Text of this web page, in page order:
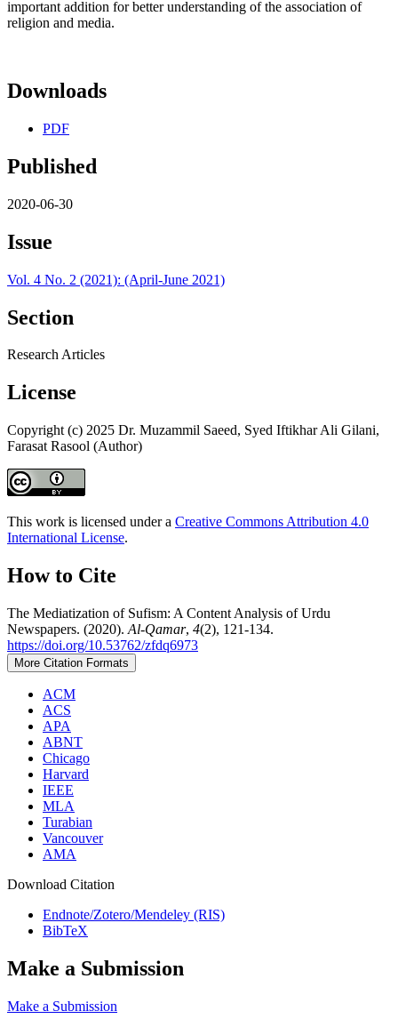
important addition for better understanding of the association of
religion and media.
Downloads
PDF
Published
2020-06-30
Issue
Vol. 4 No. 2 (2021): (April-June 2021)
Section
Research Articles
License
Copyright (c) 2025 Dr. Muzammil Saeed, Syed Iftikhar Ali Gilani,
Farasat Rasool (Author)
This work is licensed under a Creative Commons Attribution 4.0
International License.
How to Cite
The Mediatization of Sufism: A Content Analysis of Urdu
Newspapers. (2020). Al-Qamar, 4(2), 121-134.
https://doi.org/10.53762/zfdq6973
More Citation Formats
ACM
ACS
APA
ABNT
Chicago
Harvard
IEEE
MLA
Turabian
Vancouver
AMA
Download Citation
Endnote/Zotero/Mendeley (RIS)
BibTeX
Make a Submission
Make a Submission